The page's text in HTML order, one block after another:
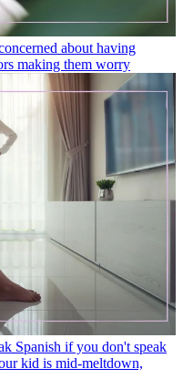
about having
making them worry
Spanish if you don't speak
kid is mid-meltdown,